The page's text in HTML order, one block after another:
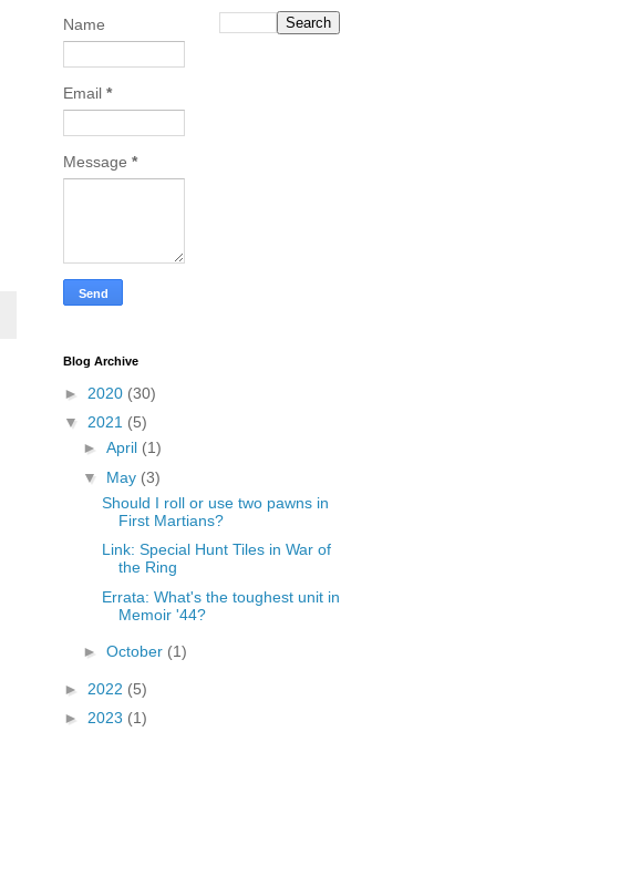
Name
Email *
Message *
Blog Archive
► 2020 (30)
▼ 2021 (5)
► April (1)
▼ May (3)
Should I roll or use two pawns in
First Martians?
Link: Special Hunt Tiles in War of
the Ring
Errata: What's the toughest unit in
Memoir '44?
► October (1)
► 2022 (5)
► 2023 (1)